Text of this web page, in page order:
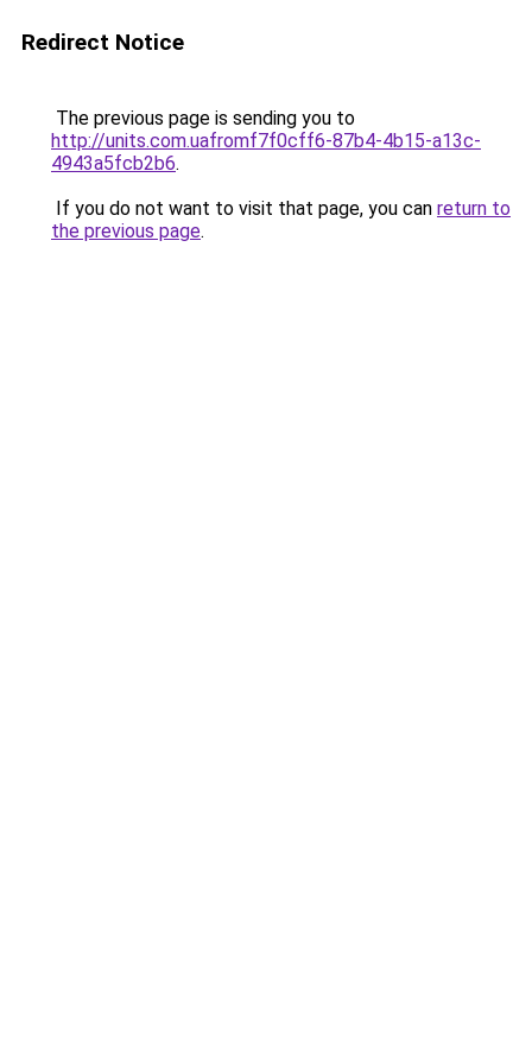
Redirect Notice
The previous page is sending you to
http://units.com.uafromf7f0cff6-87b4-4b15-a13c-
4943a5fcb2b6.
If you do not want to visit that page, you can return to
the previous page.